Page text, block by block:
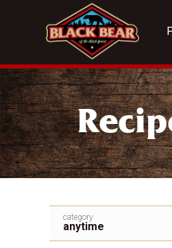
category
anytime